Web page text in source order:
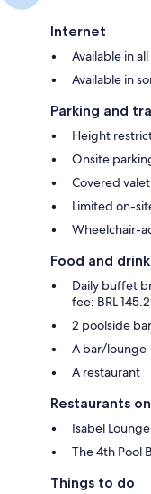
Internet
Available in
Available in
Parking and
Height
Onsite
Covered
Limited on-
Wheelchair-
Food and drink
Daily buffet
fee: BRL
2 poolside
A bar/lounge
A restaurant
Restaurants
Isabel Lounge
The 4th Pool
Things to do